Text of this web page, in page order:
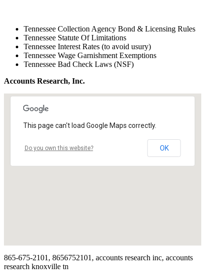
Tennessee Collection Agency Bond & Licensing Rules
Tennessee Statute Of Limitations
Tennessee Interest Rates (to avoid usury)
Tennessee Wage Garnishment Exemptions
Tennessee Bad Check Laws (NSF)
Accounts Research, Inc.
This page can't load Google Maps correctly.
Do you own this website? OK
865-675-2101, 8656752101, accounts research inc, accounts
research knoxville tn